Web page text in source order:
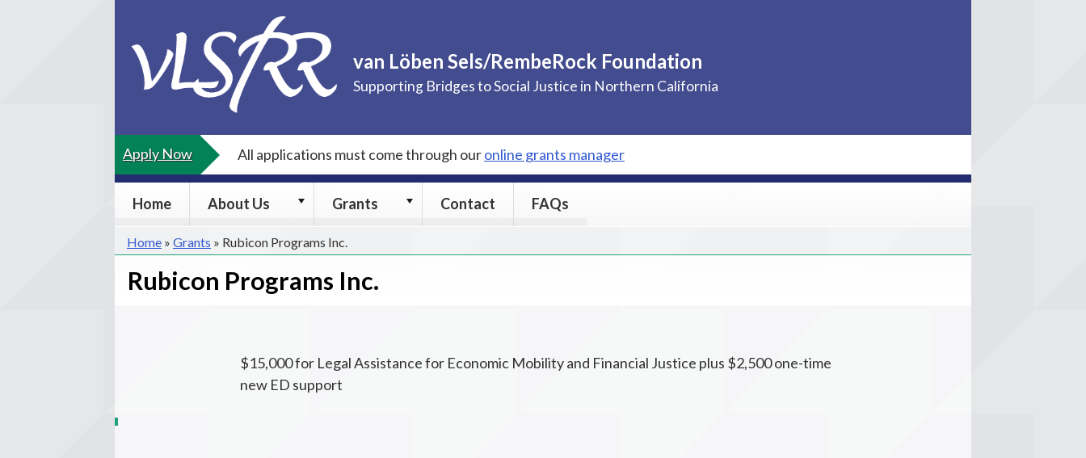
content
van Löben Sels/RembeRock Foundation
Supporting Bridges to Social Justice in Northern California
Apply Now All applications must come through ouronline grants manager
Home About Us
About
submenu
Grants
Grants
submenu
Contact FAQs
Home » Grants » Rubicon Programs Inc.
Rubicon Programs Inc.
$15,000 for Legal Assistance for Economic Mobility and Financial Justice plus $2,500 one-time
new ED support